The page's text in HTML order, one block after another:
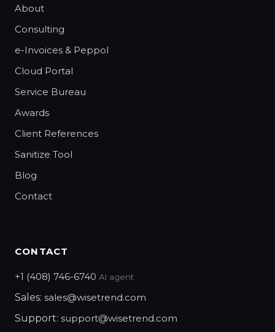
About
Consulting
e-Invoices & Peppol
Cloud Portal
Service Bureau
Awards
Client References
Sanitize Tool
Blog
Contact
CONTACT
+1 (408) 746-6740 AI agent
Sales: sales@wisetrend.com
Support: support@wisetrend.com